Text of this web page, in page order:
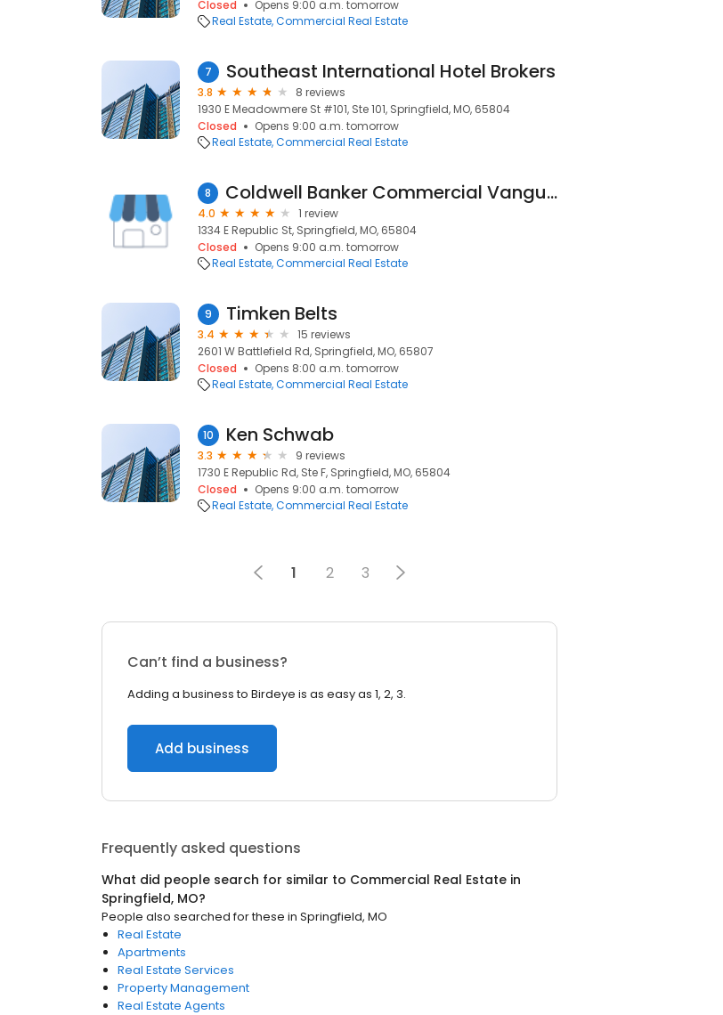
Closed
Opens 9:00 a.m. tomorrow
Real Estate Commercial Real Estate
7 Southeast International Hotel Brokers
3.8
8 reviews
1930 E Meadowmere St #101, Ste 101, Springfield, MO, 65804
Closed
Opens 9:00 a.m. tomorrow
Real Estate Commercial Real Estate
8 Coldwell Banker Commercial Vanguard Realtors
4.0
1 review
1334 E Republic St, Springfield, MO, 65804
Closed
Opens 9:00 a.m. tomorrow
Real Estate Commercial Real Estate
9 Timken Belts
3.4
15 reviews
2601 W Battlefield Rd, Springfield, MO, 65807
Closed
Opens 8:00 a.m. tomorrow
Real Estate Commercial Real Estate
10 Ken Schwab
3.3
9 reviews
1730 E Republic Rd, Ste F, Springfield, MO, 65804
Closed
Opens 9:00 a.m. tomorrow
Real Estate Commercial Real Estate
1 2 3
Can’t find a business?
Adding a business to Birdeye is as easy as 1, 2, 3.
Add business
Frequently asked questions
What did people search for similar to Commercial Real Estate in
Springfield, MO?
People also searched for these in Springfield, MO
Real Estate
Apartments
Real Estate Services
Property Management
Real Estate Agents